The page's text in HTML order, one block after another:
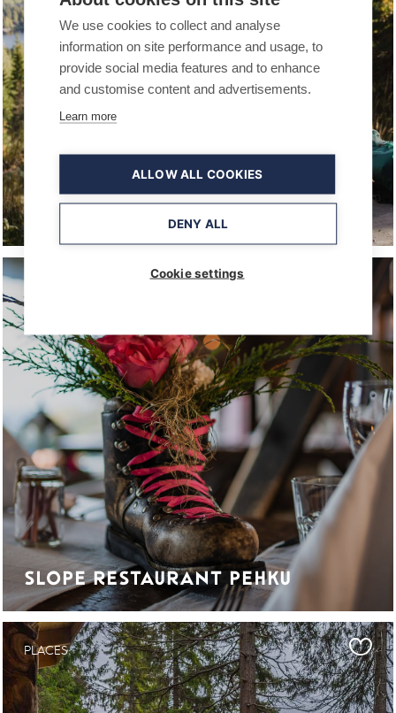
HIKING TRAILS AND NATURAL
SLOPE RESTAURANT PEHKU
PLACES
We use cookies to collect and analyse
information on site performance and usage, to
provide social media features and to enhance
and customise content and advertisements.
Learn more
ALLOW ALL COOKIES
DENY ALL
Cookie settings